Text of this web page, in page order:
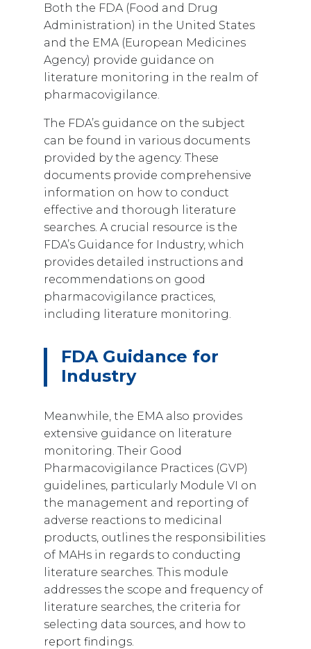
Both the FDA (Food and Drug
Administration) in the United States
and the EMA (European Medicines
Agency) provide guidance on
literature monitoring in the realm of
pharmacovigilance.
The FDA’s guidance on the subject
can be found in various documents
provided by the agency. These
documents provide comprehensive
information on how to conduct
effective and thorough literature
searches. A crucial resource is the
FDA’s Guidance for Industry, which
provides detailed instructions and
recommendations on good
pharmacovigilance practices,
including literature monitoring.
FDA Guidance for
Industry
Meanwhile, the EMA also provides
extensive guidance on literature
monitoring. Their Good
Pharmacovigilance Practices (GVP)
guidelines, particularly Module VI on
the management and reporting of
adverse reactions to medicinal
products, outlines the responsibilities
of MAHs in regards to conducting
literature searches. This module
addresses the scope and frequency of
literature searches, the criteria for
selecting data sources, and how to
report findings.